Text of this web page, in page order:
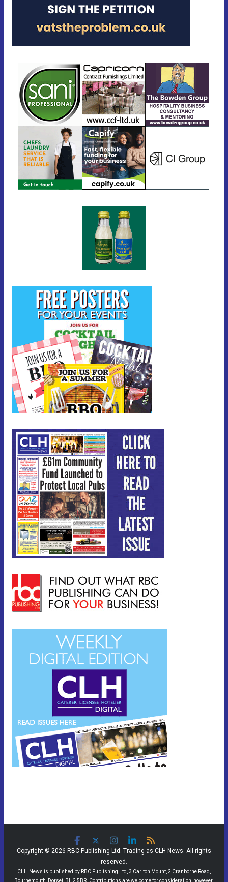
Copyright © 2026 RBC Publishing Ltd. Trading as CLH News. All rights
reserved.
CLH News is published by RBC Publishing Ltd, 3 Carlton Mount, 2 Cranborne Road,
Bournemouth, Dorset, BH2 5BR. Contributions are welcome for consideration, however,